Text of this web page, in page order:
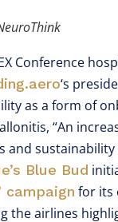
Conference
‘s
as a form of
“An
and
Blue Bud
campaign for its
the airlines